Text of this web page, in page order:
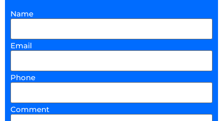
Name
Email
Phone
Comment